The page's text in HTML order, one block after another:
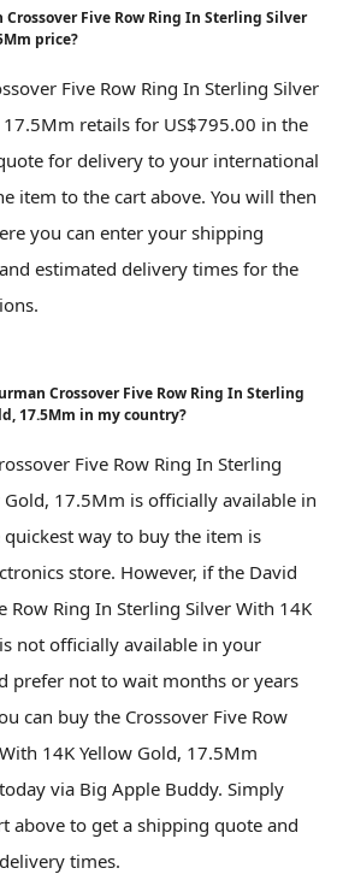
Five Row Ring In Sterling Silver
price?
Five Row Ring In Sterling Silver
retails for US$795.00 in the
for delivery to your international
item to the cart above. You will then
you can enter your shipping
estimated delivery times for the
Crossover Five Row Ring In Sterling
17.5Mm in my country?
Five Row Ring In Sterling
Gold, 17.5Mm is officially available in
way to buy the item is
store. However, if the David
Row Ring In Sterling Silver With 14K
not officially available in your
prefer not to wait months or years
can buy the Crossover Five Row
14K Yellow Gold, 17.5Mm
via Big Apple Buddy. Simply
above to get a shipping quote and
times.